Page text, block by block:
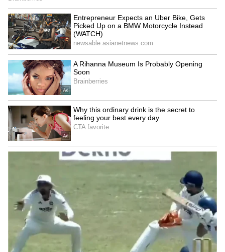
Image Credit :X
Telangana Continues to Reel Under
Scorching Heat
Neighbouring Telangana is also experiencing
extremely high temperatures, with several
districts reporting severe heatwave
conditions. Nirmal emerged as one of the
hottest places in the state with temperatures
touching 46.5°C. Hanamkonda recorded
46.4°C, while Jagityal and Adilabad registered
46.3°C and 46.2°C respectively.
The relentless rise in temperatures has raised
concerns among health officials, who are
urging residents to limit outdoor activities
during peak afternoon hours and stay
adequately hydrated.